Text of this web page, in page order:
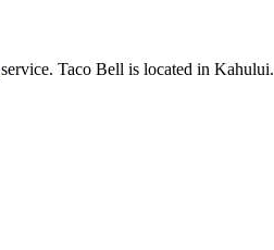
service. Taco Bell is located in Kahului.